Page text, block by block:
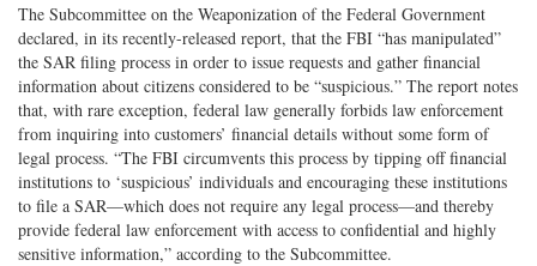
The Subcommittee on the Weaponization of the Federal Government
declared, in its recently-released report, that the FBI “has manipulated”
the SAR filing process in order to issue requests and gather financial
information about citizens considered to be “suspicious.” The report notes
that, with rare exception, federal law generally forbids law enforcement
from inquiring into customers’ financial details without some form of
legal process. “The FBI circumvents this process by tipping off financial
institutions to ‘suspicious’ individuals and encouraging these institutions
to file a SAR—which does not require any legal process—and thereby
provide federal law enforcement with access to confidential and highly
sensitive information,” according to the Subcommittee.